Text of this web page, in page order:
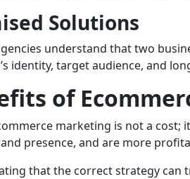
Solutions
understand that two
identity, target audience, and
of
marketing is not a
presence, and are more
that the correct strategy can